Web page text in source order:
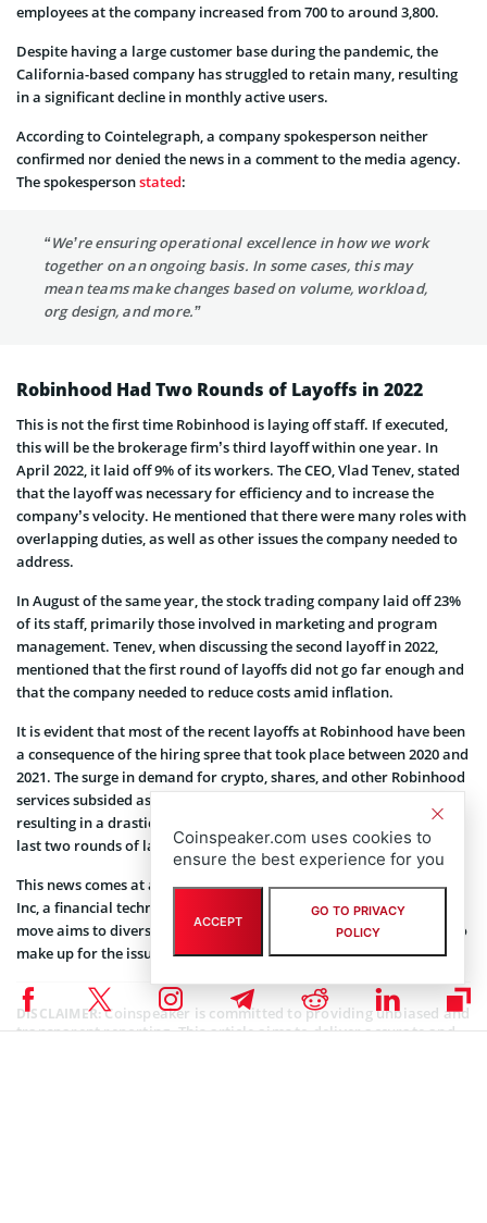
employees at the company increased from 700 to around 3,800.
Despite having a large customer base during the pandemic, the
California-based company has struggled to retain many, resulting
in a significant decline in monthly active users.
According to Cointelegraph, a company spokesperson neither
confirmed nor denied the news in a comment to the media agency.
The spokespersonstated:
“We’re ensuring operational excellence in how we work
together on an ongoing basis. In some cases, this may
mean teams make changes based on volume, workload,
org design, and more.”
Robinhood Had Two Rounds of Layoffs in 2022
This is not the first time Robinhood is laying off staff. If executed,
this will be the brokerage firm’s third layoff within one year. In
April 2022, it laid off 9% of its workers. The CEO, Vlad Tenev, stated
that the layoff was necessary for efficiency and to increase the
company’s velocity. He mentioned that there were many roles with
overlapping duties, as well as other issues the company needed to
address.
In August of the same year, the stock trading company laid off 23%
of its staff, primarily those involved in marketing and program
management. Tenev, when discussing the second layoff in 2022,
mentioned that the first round of layoffs did not go far enough and
that the company needed to reduce costs amid inflation.
It is evident that most of the recent layoffs at Robinhood have been
a consequence of the hiring spree that took place between 2020 and
2021. The surge in demand for crypto, shares, and other Robinhood
services subsided as people had to return to their workplaces,
resulting in a drastic reduction in the number of service users. The
last two rounds of layoffs affected more than 1,000 employees.
This news comes at a time when the company has justacquiredX1
Inc, a financial technology firm, for approximately $95 million. This
move aims to diversify the company’s income streams as it seeks to
make up for the issues in its primary business.
DISCLAIMER:Coinspeaker is committed to providing unbiased and
transparent reporting. This article aims to deliver accurate and
Coinspeaker.com uses cookies to
ensure the best experience for you
ACCEPT
GO TO PRIVACY
POLICY